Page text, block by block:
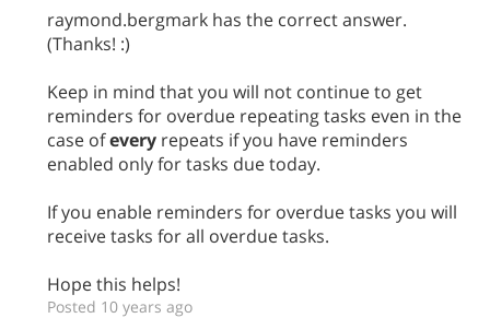
raymond.bergmark has the correct answer.
(Thanks! :)
Keep in mind that you will not continue to get
reminders for overdue repeating tasks even in the
case ofevery repeats if you have reminders
enabled only for tasks due today.
If you enable reminders for overdue tasks you will
receive tasks for all overdue tasks.
Hope this helps!
Posted 10 years ago